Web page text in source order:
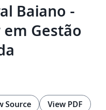
Baiano -
Gestão
Source View PDF